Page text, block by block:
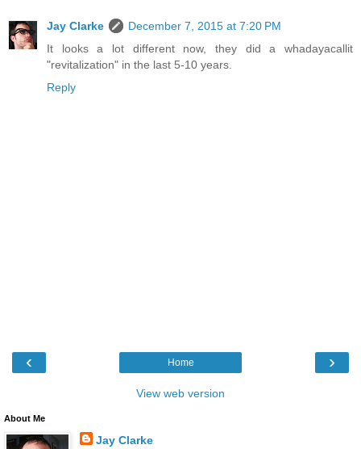
Jay Clarke
December 7, 2015 at 7:20 PM
It looks a lot different now, they did a whadayacallit
"revitalization" in the last 5-10 years.
Reply
‹ ›
Home
View web version
About Me
Jay Clarke